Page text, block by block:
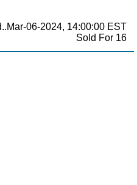
06-2024, 14:00:00 EST
Sold For 16